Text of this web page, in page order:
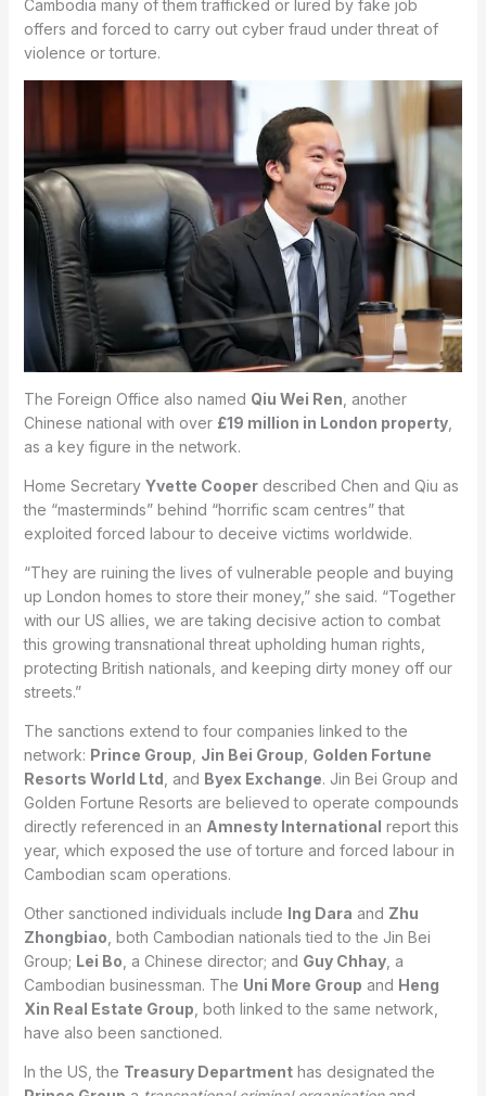
Cambodia many of them trafficked or lured by fake job
offers and forced to carry out cyber fraud under threat of
violence or torture.
The Foreign Office also named Qiu Wei Ren , another
Chinese national with over £19 million in London property,
as a key figure in the network.
Home Secretary Yvette Cooperdescribed Chen and Qiu as
the “masterminds” behind “horrific scam centres” that
exploited forced labour to deceive victims worldwide.
“They are ruining the lives of vulnerable people and buying
up London homes to store their money,” she said. “Together
with our US allies, we are taking decisive action to combat
this growing transnational threat upholding human rights,
protecting British nationals, and keeping dirty money off our
streets.”
The sanctions extend to four companies linked to the
network: Prince Group Jin Bei Group Golden Fortune
Resorts World Ltd , and Byex Exchange. Jin Bei Group and
Golden Fortune Resorts are believed to operate compounds
directly referenced in an Amnesty International report this
year, which exposed the use of torture and forced labour in
Cambodian scam operations.
Other sanctioned individuals include Ing Dara and Zhu
Zhongbiao , both Cambodian nationals tied to the Jin Bei
Group; Lei Bo , a Chinese director; and Guy Chhay, a
Cambodian businessman. The Uni More Group and Heng
Xin Real Estate Group , both linked to the same network,
have also been sanctioned.
In the US, the Treasury Departmenthas designated the